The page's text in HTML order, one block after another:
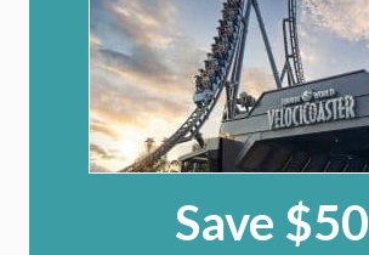
Save $50